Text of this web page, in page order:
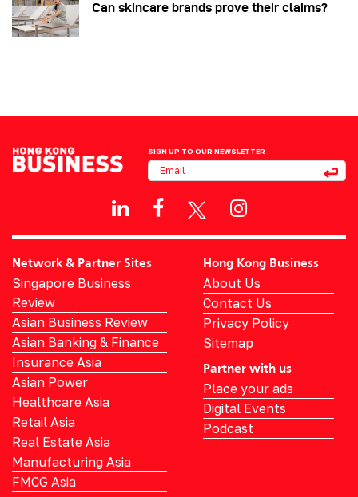
Can skincare brands prove their claims?
SIGN UP TO OUR NEWSLETTER
Network & Partner Sites
Singapore Business
Review
Asian Business Review
Asian Banking & Finance
Insurance Asia
Asian Power
Healthcare Asia
Retail Asia
Real Estate Asia
Manufacturing Asia
FMCG Asia
Hong Kong Business
About Us
Contact Us
Privacy Policy
Sitemap
Partner with us
Place your ads
Digital Events
Podcast